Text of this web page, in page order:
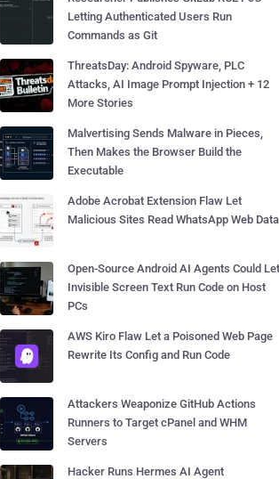
Letting Authenticated Users Run
Commands as Git
ThreatsDay: Android Spyware, PLC
Attacks, AI Image Prompt Injection + 12
More Stories
Malvertising Sends Malware in Pieces,
Then Makes the Browser Build the
Executable
Adobe Acrobat Extension Flaw Let
Malicious Sites Read WhatsApp Web Data
Open-Source Android AI Agents Could Let
Invisible Screen Text Run Code on Host
PCs
AWS Kiro Flaw Let a Poisoned Web Page
Rewrite Its Config and Run Code
Attackers Weaponize GitHub Actions
Runners to Target cPanel and WHM
Servers
Hacker Runs Hermes AI Agent